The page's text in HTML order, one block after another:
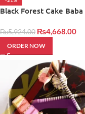
Black Forest Cake
₨5,924.00 ₨4,668.00
ORDER NOW